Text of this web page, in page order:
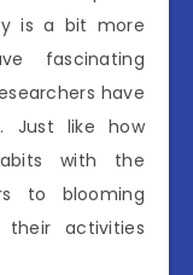
is a bit more
fascinating
have
Just like how
with the
to blooming
their activities